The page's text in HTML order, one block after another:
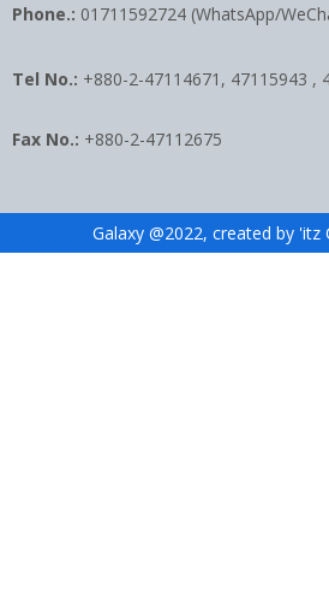
Phone.: 01711592724 (WhatsApp/
Tel No.: +880-2-47114671, 47115943 ,
Fax No.: +880-2-47112675
Galaxy @2022, created by 'itz